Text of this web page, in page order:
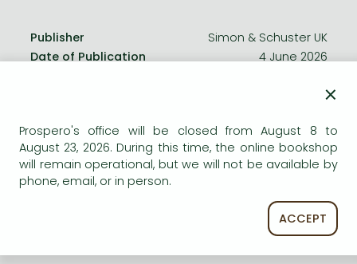
Publisher
Simon & Schuster UK
Date of Publication
4 June 2026
Binding
Paperback
No. of pages
368 pages
Size
197x129x22 mm
Language
2x8pp colour plates
×
Prospero's office will be closed from August 8 to
August 23, 2026. During this time, the online bookshop
will remain operational, but we will not be available by
phone, email, or in person.
ACCEPT